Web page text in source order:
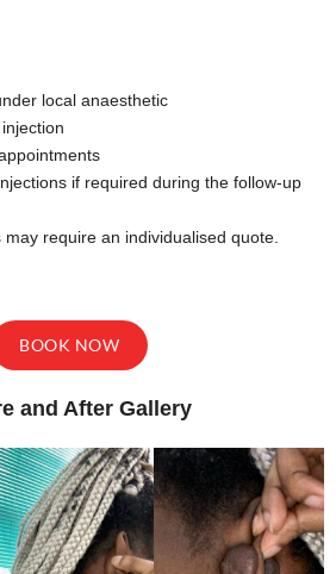
local anaesthetic
if required during the follow-up
require an individualised quote.
BOOK NOW
and After Gallery